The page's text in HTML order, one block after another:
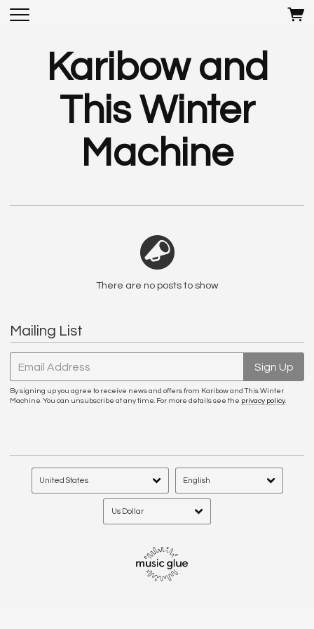
Karibow and
This Winter
Machine
There are no posts to show
Mailing List
Email Address Sign Up
By signing up you agree to receive news and offers from Karibow and This Winter
Machine. You can unsubscribe at any time. For more details see the privacy policy